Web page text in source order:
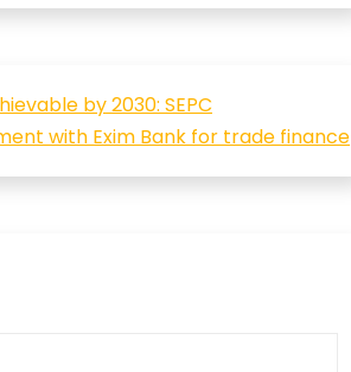
by 2030: SEPC
with Exim Bank for trade finance